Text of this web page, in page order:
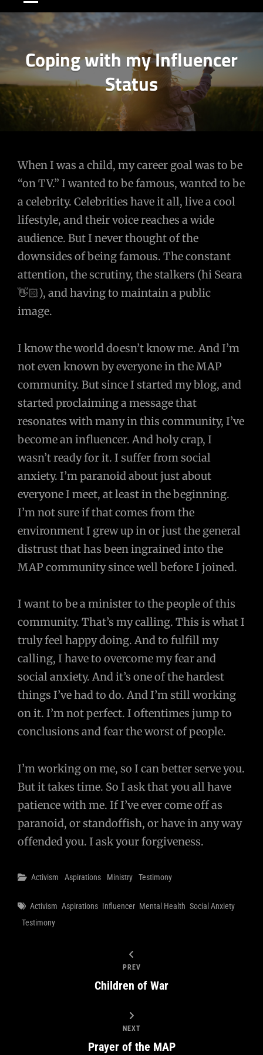
Coping with my Influencer
Status
When I was a child, my career goal was to be
“on TV.” I wanted to be famous, wanted to be
a celebrity. Celebrities have it all, live a cool
lifestyle, and their voice reaches a wide
audience. But I never thought of the
downsides of being famous. The constant
attention, the scrutiny, the stalkers (hi Seara
👋🏻), and having to maintain a public
image.
I know the world doesn’t know me. And I’m
not even known by everyone in the MAP
community. But since I started my blog, and
started proclaiming a message that
resonates with many in this community, I’ve
become an influencer. And holy crap, I
wasn’t ready for it. I suffer from social
anxiety. I’m paranoid about just about
everyone I meet, at least in the beginning.
I’m not sure if that comes from the
environment I grew up in or just the general
distrust that has been ingrained into the
MAP community since well before I joined.
I want to be a minister to the people of this
community. That’s my calling. This is what I
truly feel happy doing. And to fulfill my
calling, I have to overcome my fear and
social anxiety. And it’s one of the hardest
things I’ve had to do. And I’m still working
on it. I’m not perfect. I oftentimes jump to
conclusions and fear the worst of people.
I’m working on me, so I can better serve you.
But it takes time. So I ask that you all have
patience with me. If I’ve ever come off as
paranoid, or standoffish, or have in any way
offended you. I ask your forgiveness.
Categories
Activism Aspirations Ministry Testimony
Tags
Activism Aspirations Influencer Mental Health Social Anxiety
Testimony
Post
navigation
PREV
Children of War
NEXT
Prayer of the MAP